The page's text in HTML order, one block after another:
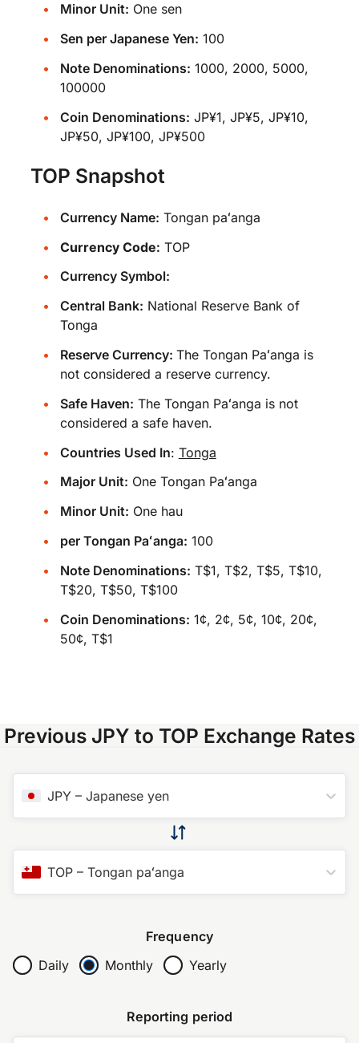
Minor Unit: One sen
Sen per Japanese Yen: 100
Note Denominations: 1000, 2000, 5000,
100000
Coin Denominations: JP¥1, JP¥5, JP¥10,
JP¥50, JP¥100, JP¥500
TOP Snapshot
Currency Name: Tongan paʻanga
Currency Code: TOP
Currency Symbol:
Central Bank: National Reserve Bank of
Tonga
Reserve Currency: The Tongan Paʻanga is
not considered a reserve currency.
Safe Haven: The Tongan Paʻanga is not
considered a safe haven.
Countries Used In: Tonga
Major Unit: One Tongan Paʻanga
Minor Unit: One hau
per Tongan Paʻanga: 100
Note Denominations: T$1, T$2, T$5, T$10,
T$20, T$50, T$100
Coin Denominations: 1¢, 2¢, 5¢, 10¢, 20¢,
50¢, T$1
Previous JPY to TOP Exchange Rates
JPY – Japanese yen
TOP – Tongan paʻanga
Frequency
Daily
Monthly Yearly
Reporting period